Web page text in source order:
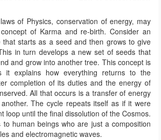
of Physics, conservation of energy, may
of Karma and re-birth. Consider an
starts as a seed and then grows to give
in turn develops a new set of seeds that
and grow into another tree. This concept is
it explains how everything returns to the
completion of its duties and the energy of
All that occurs is a transfer of energy
The cycle repeats itself as if it were
loop until the final dissolution of the Cosmos.
to human beings who are just a composition
and electromagnetic waves.